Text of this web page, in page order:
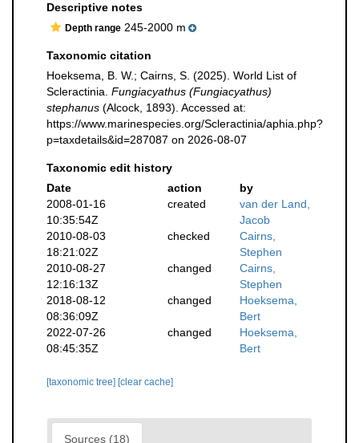
Descriptive notes
Depth range 245-2000 m
Taxonomic citation
Hoeksema, B. W.; Cairns, S. (2025). World List of
Scleractinia. Fungiacyathus (Fungiacyathus)
stephanus (Alcock, 1893). Accessed at:
https://www.marinespecies.org/Scleractinia/aphia.php?
p=taxdetails&id=287087 on 2026-08-07
Taxonomic edit history
Date
action
by
2008-01-16
10:35:54Z
created
van der Land,
Jacob
2010-08-03
18:21:02Z
checked
Cairns,
Stephen
2010-08-27
12:16:13Z
changed
Cairns,
Stephen
2018-08-12
08:36:09Z
changed
Hoeksema,
Bert
2022-07-26
08:45:35Z
changed
Hoeksema,
Bert
[taxonomic tree] [clear cache]
Sources (18)